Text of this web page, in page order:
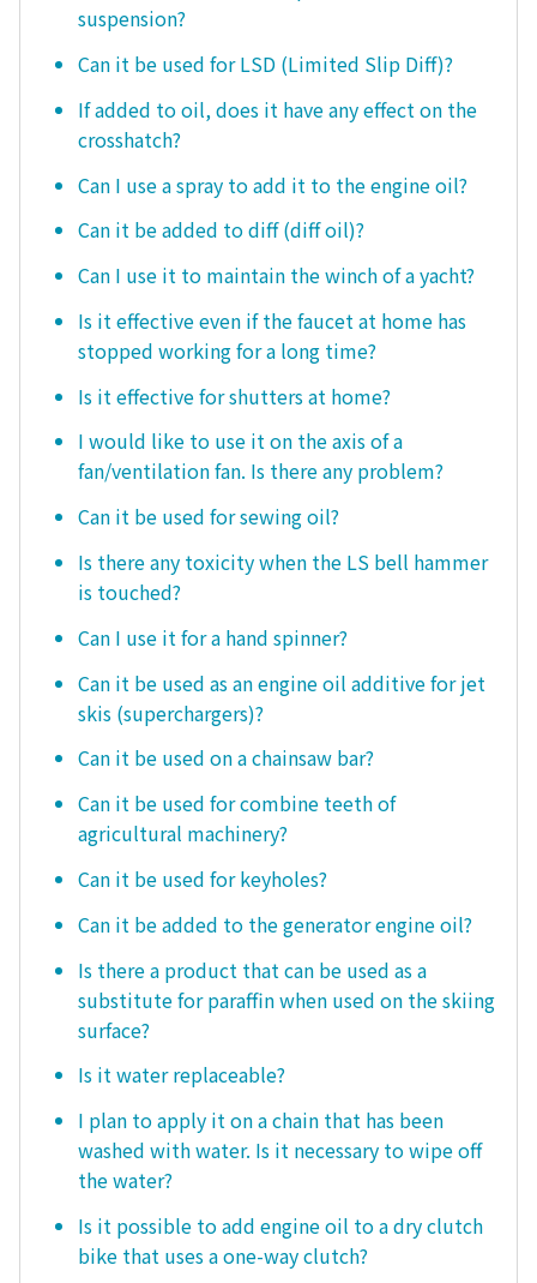
suspension?
Can it be used for LSD (Limited Slip Diff)?
If added to oil, does it have any effect on the
crosshatch?
Can I use a spray to add it to the engine oil?
Can it be added to diff (diff oil)?
Can I use it to maintain the winch of a yacht?
Is it effective even if the faucet at home has
stopped working for a long time?
Is it effective for shutters at home?
I would like to use it on the axis of a
fan/ventilation fan. Is there any problem?
Can it be used for sewing oil?
Is there any toxicity when the LS bell hammer
is touched?
Can I use it for a hand spinner?
Can it be used as an engine oil additive for jet
skis (superchargers)?
Can it be used on a chainsaw bar?
Can it be used for combine teeth of
agricultural machinery?
Can it be used for keyholes?
Can it be added to the generator engine oil?
Is there a product that can be used as a
substitute for paraffin when used on the skiing
surface?
Is it water replaceable?
I plan to apply it on a chain that has been
washed with water. Is it necessary to wipe off
the water?
Is it possible to add engine oil to a dry clutch
bike that uses a one-way clutch?